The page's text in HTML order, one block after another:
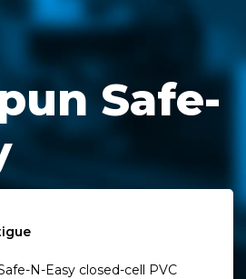
Safe-
N-Easy closed-cell PVC